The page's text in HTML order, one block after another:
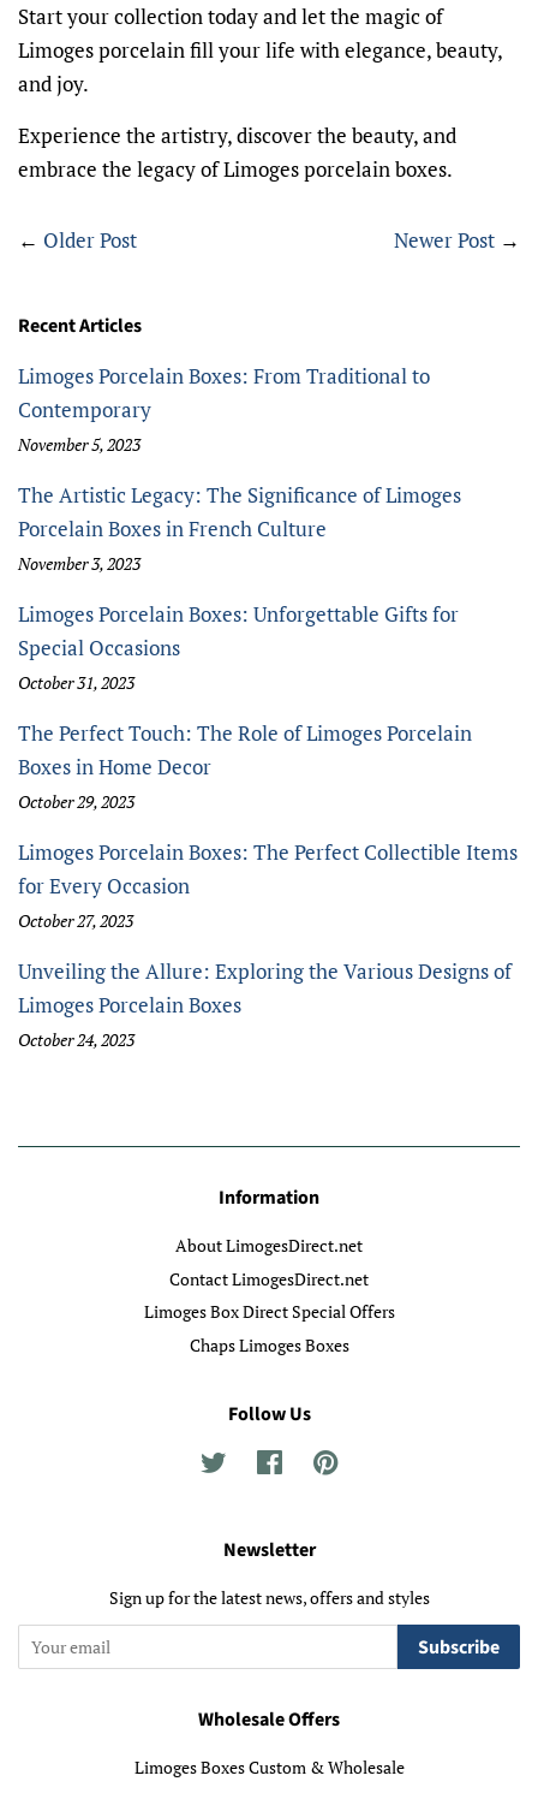
Start your collection today and let the magic of
Limoges porcelain fill your life with elegance, beauty,
and joy.
Experience the artistry, discover the beauty, and
embrace the legacy of Limoges porcelain boxes.
← Older Post Newer Post →
Recent Articles
Limoges Porcelain Boxes: From Traditional to
Contemporary
November 5, 2023
The Artistic Legacy: The Significance of Limoges
Porcelain Boxes in French Culture
November 3, 2023
Limoges Porcelain Boxes: Unforgettable Gifts for
Special Occasions
October 31, 2023
The Perfect Touch: The Role of Limoges Porcelain
Boxes in Home Decor
October 29, 2023
Limoges Porcelain Boxes: The Perfect Collectible Items
for Every Occasion
October 27, 2023
Unveiling the Allure: Exploring the Various Designs of
Limoges Porcelain Boxes
October 24, 2023
Information
About LimogesDirect.net
Contact LimogesDirect.net
Limoges Box Direct Special Offers
Chaps Limoges Boxes
Follow Us
Twitter FacebookPinterest
Newsletter
Sign up for the latest news, offers and styles
Subscribe
Wholesale Offers
Limoges Boxes Custom & Wholesale